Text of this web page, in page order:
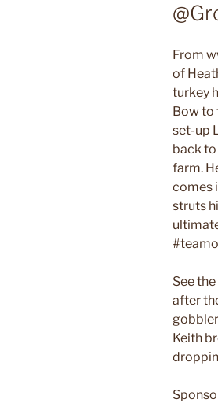
From
of
turkey
Bow to
set-up
back
farm.
comes
struts
See
after
Keith